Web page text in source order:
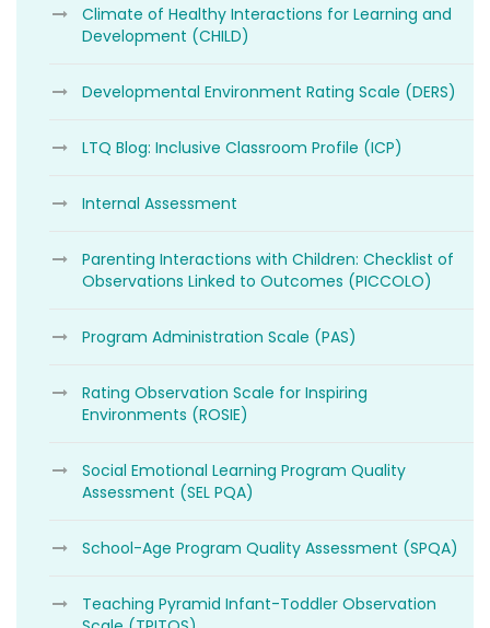
Climate of Healthy Interactions for Learning and
Development (CHILD)
Developmental Environment Rating Scale (DERS)
LTQ Blog: Inclusive Classroom Profile (ICP)
Internal Assessment
Parenting Interactions with Children: Checklist of
Observations Linked to Outcomes (PICCOLO)
Program Administration Scale (PAS)
Rating Observation Scale for Inspiring
Environments (ROSIE)
Social Emotional Learning Program Quality
Assessment (SEL PQA)
School-Age Program Quality Assessment (SPQA)
Teaching Pyramid Infant-Toddler Observation